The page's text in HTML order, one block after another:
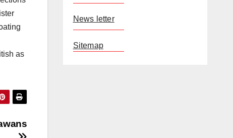
as
News letter
Sitemap